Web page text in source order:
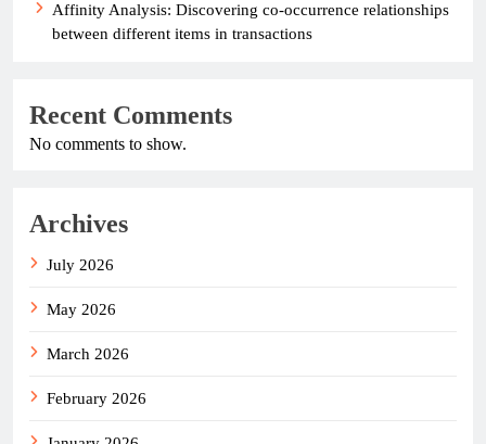
Affinity Analysis: Discovering co-occurrence relationships
between different items in transactions
Recent Comments
No comments to show.
Archives
July 2026
May 2026
March 2026
February 2026